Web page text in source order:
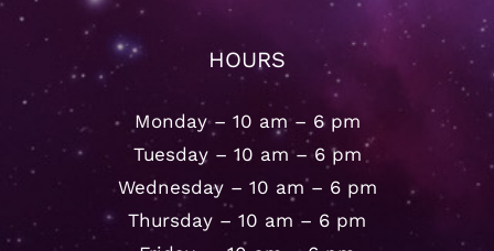
HOURS
Monday – 10 am – 6 pm
Tuesday – 10 am – 6 pm
Wednesday – 10 am – 6 pm
Thursday – 10 am – 6 pm